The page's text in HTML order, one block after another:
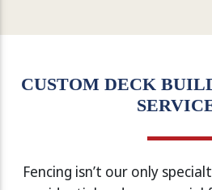
CUSTOM DECK
Fencing isn’t our only